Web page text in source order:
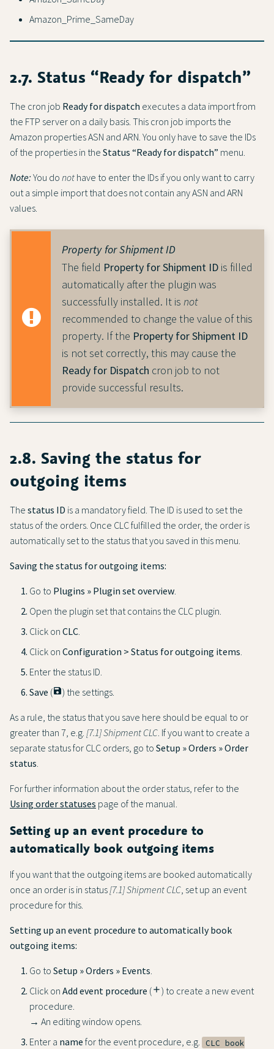
Amazon_Prime_SameDay
2.7. Status “Ready for dispatch”
The cron job Ready for dispatch executes a data import from
the FTP server on a daily basis. This cron job imports the
Amazon properties ASN and ARN. You only have to save the IDs
of the properties in the Status “Ready for dispatch” menu.
Note: You do not have to enter the IDs if you only want to carry
out a simple import that does not contain any ASN and ARN
values.
Property for Shipment ID
The field Property for Shipment ID is filled
automatically after the plugin was
successfully installed. It is not
recommended to change the value of this
property. If the Property for Shipment ID
is not set correctly, this may cause the
Ready for Dispatch cron job to not
provide successful results.
2.8. Saving the status for
outgoing items
The status ID is a mandatory field. The ID is used to set the
status of the orders. Once CLC fulfilled the order, the order is
automatically set to the status that you saved in this menu.
Saving the status for outgoing items:
Go to Plugins » Plugin set overview.
Open the plugin set that contains the CLC plugin.
Click on CLC.
Click on Configuration > Status for outgoing items.
Enter the status ID.
Save (save) the settings.
As a rule, the status that you save here should be equal to or
greater than 7, e.g. [7.1] Shipment CLC. If you want to create a
separate status for CLC orders, go to Setup » Orders » Order
status.
For further information about the order status, refer to the
Using order statuses page of the manual.
Setting up an event procedure to
automatically book outgoing items
If you want that the outgoing items are booked automatically
once an order is in status[7.1] Shipment CLC, set up an event
procedure for this.
Setting up an event procedure to automatically book
outgoing items:
Go to Setup » Orders » Events.
Click on Add event procedure (add) to create a new event
procedure.
→ An editing window opens.
Enter a name for the event procedure, e.g.
CLC book